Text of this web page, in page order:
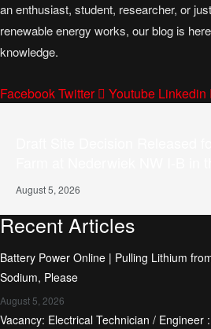
an enthusiast, student, researcher, or
renewable energy works, our blog is
knowledge.
FacebookTwitter Youtube Linkedin
August 5, 2026
Recent Articles
Battery Power Online | Pulling Lithium
Sodium, Please
August 5, 2026
Vacancy: Electrical Technician / Engineer